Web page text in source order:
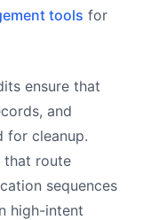
tools for
ensure that
and
for cleanup.
that route
sequences
high-intent